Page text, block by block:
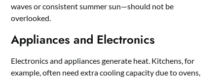
waves or consistent summer sun—should not be
overlooked.
Appliances and Electronics
Electronics and appliances generate heat. Kitchens, for
example, often need extra cooling capacity due to ovens,